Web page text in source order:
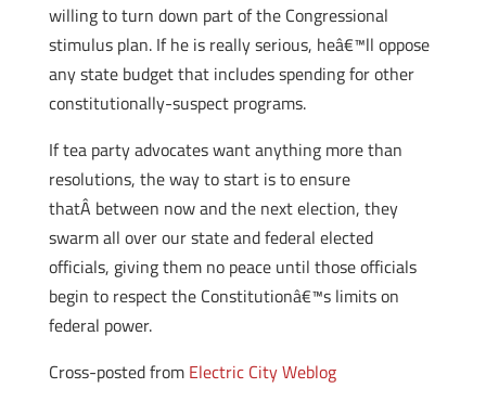
willing to turn down part of the Congressional
stimulus plan. If he is really serious, heâ€™ll oppose
any state budget that includes spending for other
constitutionally-suspect programs.
If tea party advocates want anything more than
resolutions, the way to start is to ensure
thatÂ between now and the next election, they
swarm all over our state and federal elected
officials, giving them no peace until those officials
begin to respect the Constitutionâ€™s limits on
federal power.
Cross-posted from Electric City Weblog